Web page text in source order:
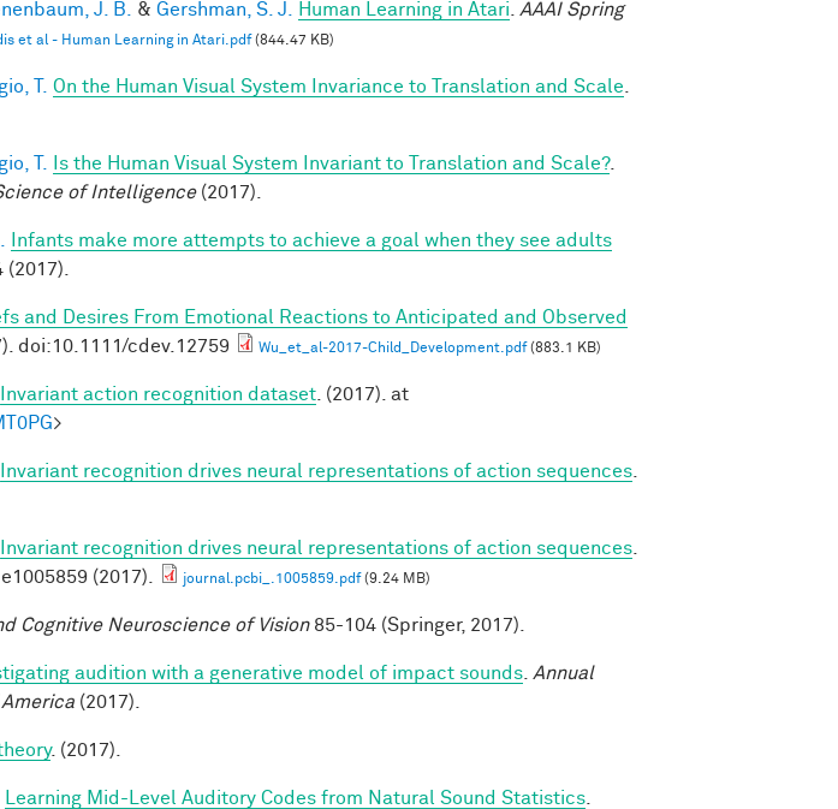
J. B. & Gershman, S. J. Human Learning in Atari
AAAI Spring
et al - Human Learning in Atari.pdf(844.47 KB)
T. On the Human Visual System Invariance to Translation and Scale
T. Is the Human Visual System Invariant to Translation and Scale?.
of Intelligence(2017).
Infants make more attempts to achieve a goal when they see adults
(2017).
and Desires From Emotional Reactions to Anticipated and Observed
doi:10.1111/cdev.12759 Wu_et_al-2017-Child_Development.pdf(883.1 KB)
Invariant action recognition dataset . (2017). at
>
Invariant recognition drives neural representations of action sequences
Invariant recognition drives neural representations of action sequences
e1005859 (2017). journal.pcbi_.1005859.pdf(9.24 MB)
Cognitive Neuroscience of Vision85-104 (Springer, 2017).
audition with a generative model of impact sounds Annual
(2017).
. (2017).
Learning Mid-Level Auditory Codes from Natural Sound Statistics